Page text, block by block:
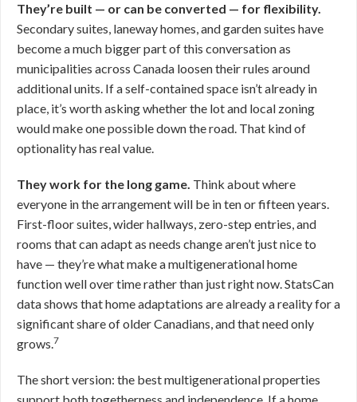
They’re built — or can be converted — for flexibility.
Secondary suites, laneway homes, and garden suites have
become a much bigger part of this conversation as
municipalities across Canada loosen their rules around
additional units. If a self-contained space isn’t already in
place, it’s worth asking whether the lot and local zoning
would make one possible down the road. That kind of
optionality has real value.
They work for the long game. Think about where
everyone in the arrangement will be in ten or fifteen years.
First-floor suites, wider hallways, zero-step entries, and
rooms that can adapt as needs change aren’t just nice to
have — they’re what make a multigenerational home
function well over time rather than just right now. StatsCan
data shows that home adaptations are already a reality for a
significant share of older Canadians, and that need only
grows.7
The short version: the best multigenerational properties